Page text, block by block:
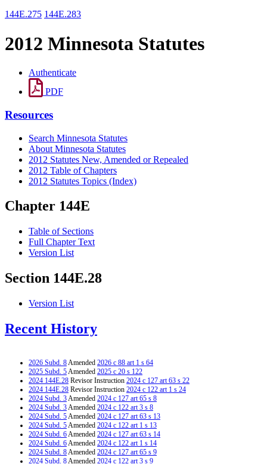
144E.275 144E.283
2012 Minnesota Statutes
Authenticate
PDF
Resources
Search Minnesota Statutes
About Minnesota Statutes
2012 Statutes New, Amended or Repealed
2012 Table of Chapters
2012 Statutes Topics (Index)
Chapter 144E
Table of Sections
Full Chapter Text
Version List
Section 144E.28
Version List
Recent History
2026 Subd. 8Amended 2026 c 88 art 1 s 64
2025 Subd. 5Amended 2025 c 20 s 122
2024 144E.28 Revisor Instruction 2024 c 127 art 63 s 22
2024 144E.28 Revisor Instruction 2024 c 122 art 1 s 24
2024 Subd. 3Amended 2024 c 127 art 65 s 8
2024 Subd. 3Amended 2024 c 122 art 3 s 8
2024 Subd. 5Amended 2024 c 127 art 63 s 13
2024 Subd. 5Amended 2024 c 122 art 1 s 13
2024 Subd. 6Amended 2024 c 127 art 63 s 14
2024 Subd. 6Amended 2024 c 122 art 1 s 14
2024 Subd. 8Amended 2024 c 127 art 65 s 9
2024 Subd. 8Amended 2024 c 122 art 3 s 9